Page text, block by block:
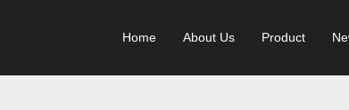
Home About Us Product